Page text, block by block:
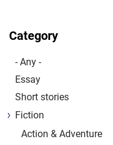
Category
- Any -
Essay
Short stories
Fiction
Action & Adventure